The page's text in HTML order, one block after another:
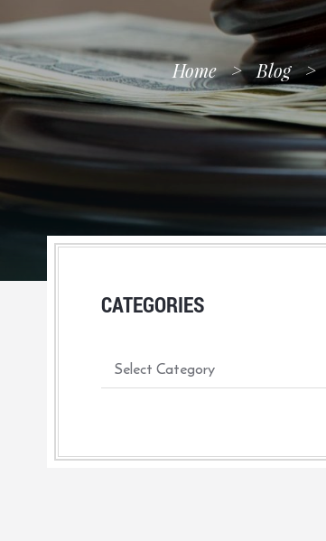
Home > Blog >
CATEGORIES